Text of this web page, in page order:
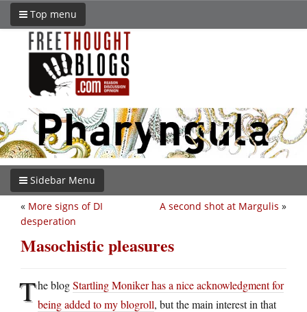
Top menu
Sidebar Menu
A second shot at Margulis »
« More signs of DI
desperation
Masochistic pleasures
The blogStartling Moniker has a nice acknowledgment for
being added to my blogroll, but the main interest in that